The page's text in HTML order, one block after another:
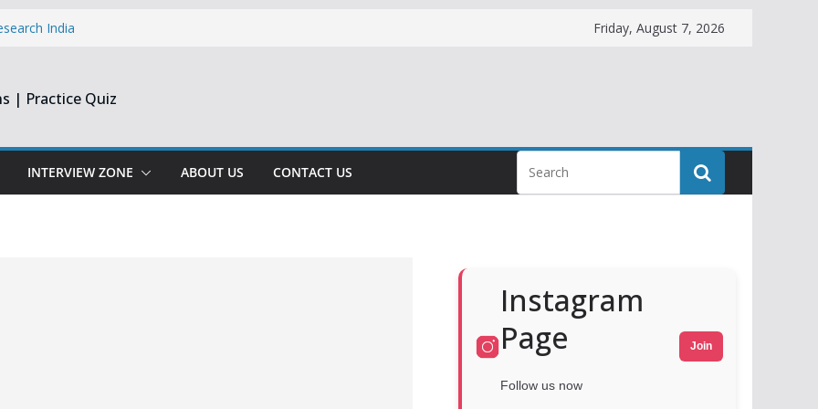
India
& Flex
& Harmonic
Intern |
Friday, August 7, 2026
| Practice Quiz
INTERVIEW ZONE ABOUT US CONTACT US
Instagram
Page
Follow us now
Join